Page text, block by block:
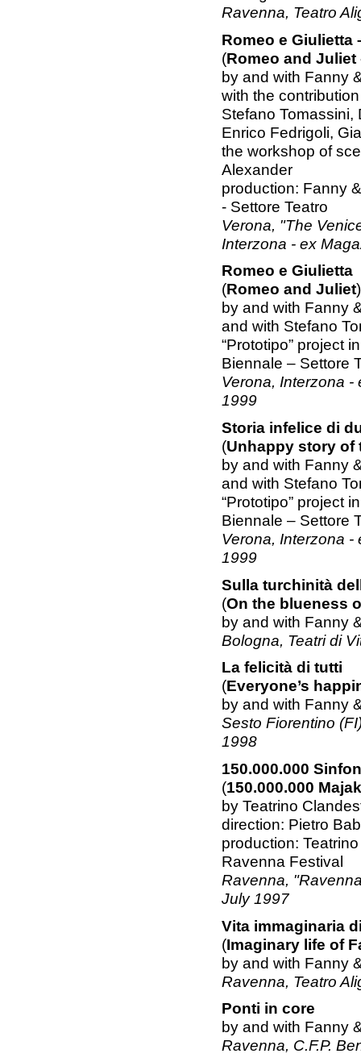
Ravenna, Teatro
Romeo e Giulietta
(Romeo and Juliet
by and with Fanny
with the
Stefano
Enrico Fedrigoli,
the workshop of
Alexander
production: Fanny
- Settore Teatro
Verona, "The
Interzona - ex
Romeo e Giulietta
(Romeo and Juliet)
by and with Fanny
and with Stefano
“Prototipo” project
Biennale – Settore
Verona, Interzona
1999
Storia infelice di
(Unhappy story of
by and with Fanny
and with Stefano
“Prototipo” project
Biennale – Settore
Verona, Interzona
1999
Sulla turchinità
(On the blueness
by and with Fanny
Bologna, Teatri di
La felicità di tutti
(Everyone’s
by and with Fanny
Sesto Fiorentino
1998
150.000.000
(150.000.000
by Teatrino
direction: Pietro
production:
Ravenna Festival
Ravenna,
July 1997
Vita immaginaria
(Imaginary life of
by and with Fanny
Ravenna, Teatro
Ponti in core
by and with Fanny
Ravenna, C.F.P.